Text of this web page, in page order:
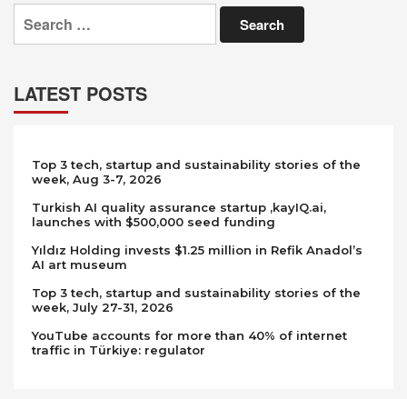
Search
for:
LATEST POSTS
Top 3 tech, startup and sustainability stories of the
week, Aug 3-7, 2026
Turkish AI quality assurance startup ,kayIQ.ai,
launches with $500,000 seed funding
Yıldız Holding invests $1.25 million in Refik Anadol’s
AI art museum
Top 3 tech, startup and sustainability stories of the
week, July 27-31, 2026
YouTube accounts for more than 40% of internet
traffic in Türkiye: regulator